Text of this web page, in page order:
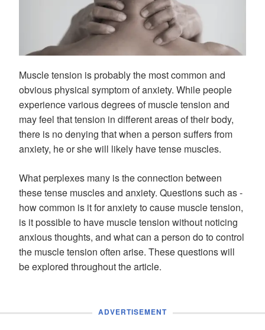
Muscle tension is probably the most common and
obvious physical symptom of anxiety. While people
experience various degrees of muscle tension and
may feel that tension in different areas of their body,
there is no denying that when a person suffers from
anxiety, he or she will likely have tense muscles.
What perplexes many is the connection between
these tense muscles and anxiety. Questions such as -
how common is it for anxiety to cause muscle tension,
is it possible to have muscle tension without noticing
anxious thoughts, and what can a person do to control
the muscle tension often arise. These questions will
be explored throughout the article.